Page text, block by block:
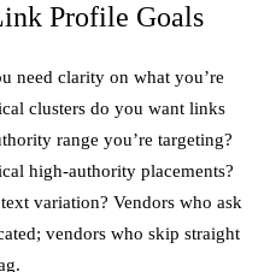
Profile Goals
need clarity on what you’re
clusters do you want links
range you’re targeting?
high-authority placements?
variation? Vendors who ask
vendors who skip straight